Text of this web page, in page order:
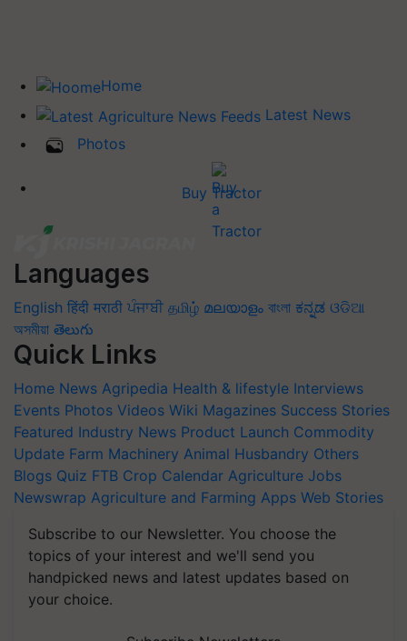
Home
Latest News
Photos
Buy Tractor
Languages
English हिंदी मराठी ਪੰਜਾਬੀ தமிழ் മലയാളം বাংলা ಕನ್ನಡ ଓଡିଆ
অসমীয়া తెలుగు
Quick Links
Home News Agripedia Health & lifestyle Interviews
Events Photos Videos Wiki Magazines Success Stories
Featured Industry News Product Launch Commodity
Update Farm Machinery Animal Husbandry Others
Blogs Quiz FTB Crop Calendar Agriculture Jobs
Newswrap Agriculture and Farming Apps Web Stories
Subscribe to our Newsletter. You choose the
topics of your interest and we'll send you
handpicked news and latest updates based on
your choice.